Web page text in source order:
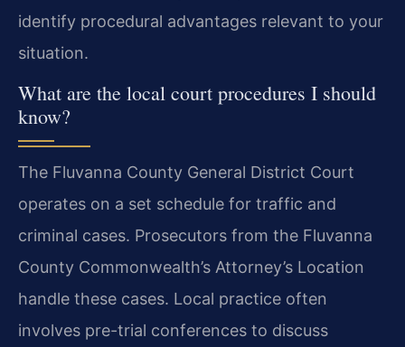
identify procedural advantages relevant to your
situation.
What are the local court procedures I should
know?
The Fluvanna County General District Court
operates on a set schedule for traffic and
criminal cases. Prosecutors from the Fluvanna
County Commonwealth’s Attorney’s Location
handle these cases. Local practice often
involves pre-trial conferences to discuss